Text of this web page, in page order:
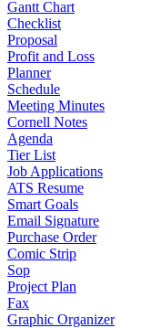
Gantt Chart
Checklist
Proposal
Profit and Loss
Planner
Schedule
Meeting Minutes
Cornell Notes
Agenda
Tier List
Job Applications
ATS Resume
Smart Goals
Email Signature
Purchase Order
Comic Strip
Sop
Project Plan
Fax
Graphic Organizer